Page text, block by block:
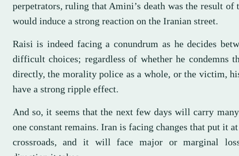
perpetrators, ruling that Amini’s death was the result
would induce a strong reaction on the Iranian street.
Raisi is indeed facing a conundrum as he decides
difficult choices; regardless of whether he condemns
directly, the morality police as a whole, or the victim,
have a strong ripple effect.
And so, it seems that the next few days will carry
one constant remains. Iran is facing changes that put it
crossroads, and it will face major or marginal